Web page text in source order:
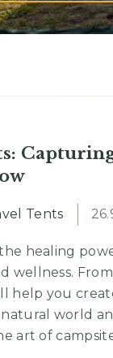
Tents
healing
wellness.
help you
world
art of